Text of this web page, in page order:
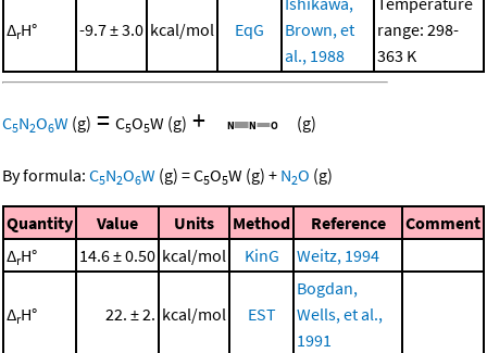
ΔrH° -9.7 ± 3.0 kcal/mol EqG
Brown, et
al., 1988
range: 298-
363 K
C5N2O6W (g) = C5O5W (g) + (g)
By formula: C5N2O6W (g) =C5O5W (g) + N2O (g)
Quantity Value Units Method Reference
Comment
ΔrH° 14.6 ± 0.50 kcal/mol KinG Weitz, 1994
ΔrH° 22. ± 2. kcal/mol EST
Bogdan,
Wells, et al.,
1991